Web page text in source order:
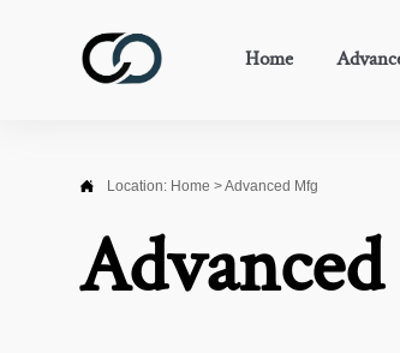
Home
 Location: Home >Advanced Mfg